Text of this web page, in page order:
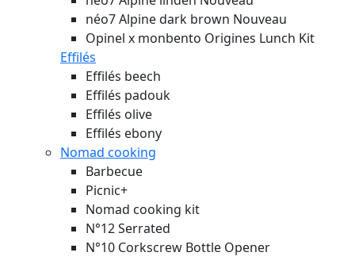
néo7 Alpine dark brown Nouveau
Opinel x monbento Origines Lunch Kit
Effilés
Effilés beech
Effilés padouk
Effilés olive
Effilés ebony
Nomad cooking
Barbecue
Picnic+
Nomad cooking kit
N°12 Serrated
N°10 Corkscrew Bottle Opener